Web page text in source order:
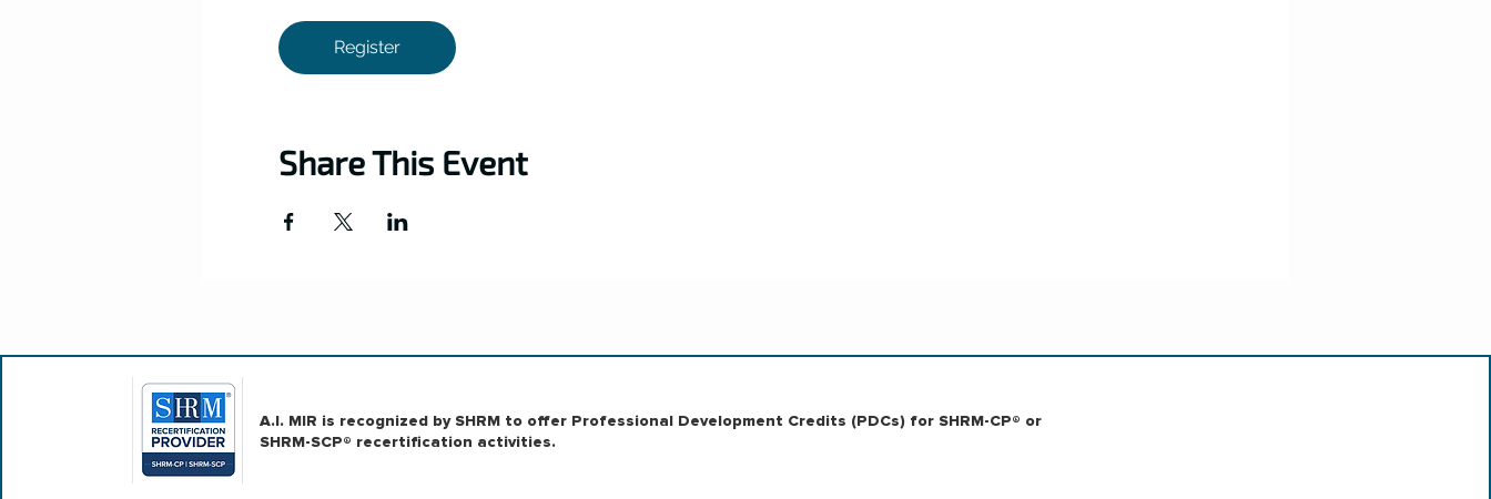
Register
Share This Event
A.I. MIR is recognized by SHRM to offer Professional Development Credits (PDCs) for SHRM-CP® or
SHRM-SCP® recertification activities.